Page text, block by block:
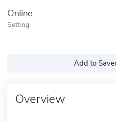
Online
Setting
Add to
Overview